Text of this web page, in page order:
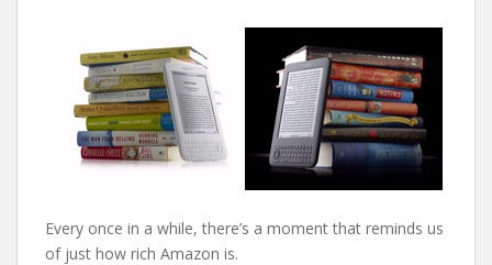
Every once in a while, there’s a moment that reminds us
of just how rich Amazon is.